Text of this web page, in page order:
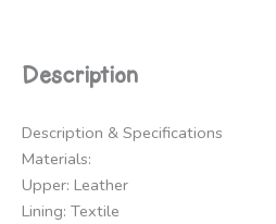
quantity
Description
Description & Specifications
Materials:
Upper: Leather
Lining: Textile